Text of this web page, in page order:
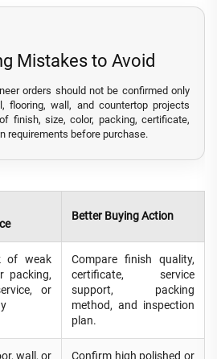
Mistakes to Avoid
orders should not be confirmed only
flooring, wall, and countertop projects
finish, size, color, packing, certificate,
requirements before purchase.
Better Buying Action
of weak
packing,
or
Compare finish quality,
certificate, service
support, packing
method, and inspection
plan.
wall, or Confirm high polished or